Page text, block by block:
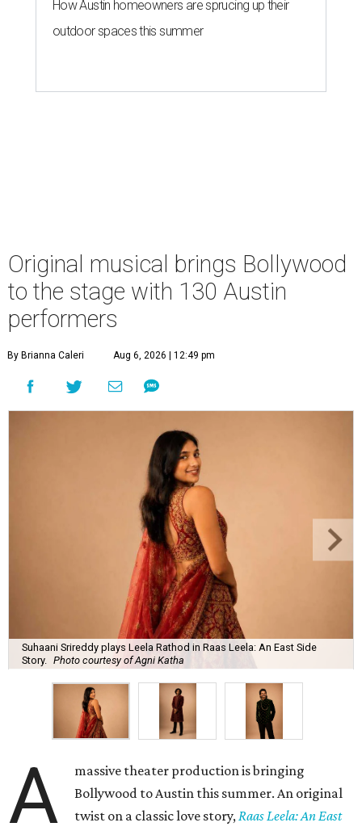
How Austin homeowners are sprucing up their
outdoor spaces this summer
Original musical brings Bollywood
to the stage with 130 Austin
performers
By Brianna Caleri Aug 6, 2026 | 12:49 pm
Suhaani Srireddy plays Leela Rathod in Raas Leela: An East Side
Story.
Photo courtesy of Agni Katha
A
massive theater production is bringing
Bollywood to Austin this summer. An original
twist on a classic love story,Raas Leela: An East